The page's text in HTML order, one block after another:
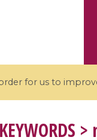
for us to
KEYWORDS >